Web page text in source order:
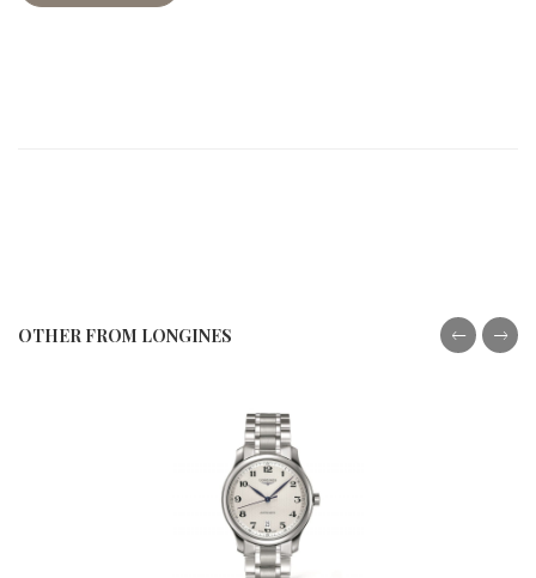
OTHER FROM LONGINES